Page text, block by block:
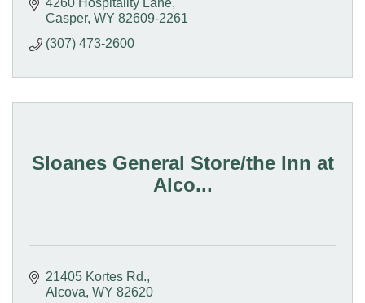
4260 Hospitality Lane
Casper WY 82609-2261
(307) 473-2600
Sloanes General Store/the Inn at
Alco...
21405 Kortes Rd.
Alcova WY 82620